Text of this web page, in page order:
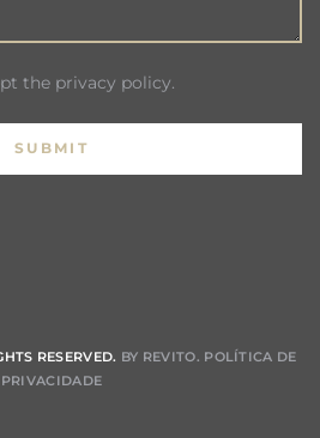
the privacy policy.
RESERVED. BY REVITO. POLÍTICA DE
PRIVACIDADE